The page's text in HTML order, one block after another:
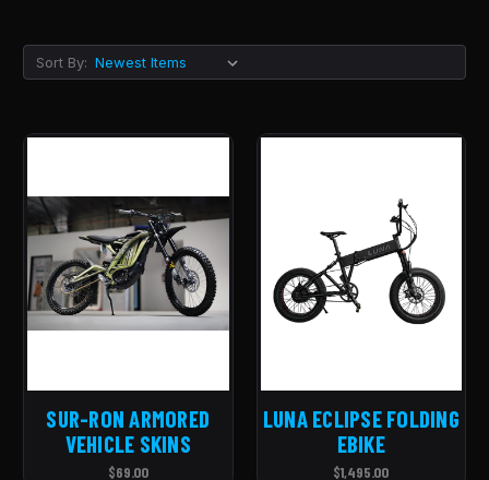
Sort By:
SUR-RON ARMORED
VEHICLE SKINS
$69.00
LUNA ECLIPSE FOLDING
EBIKE
$1,495.00